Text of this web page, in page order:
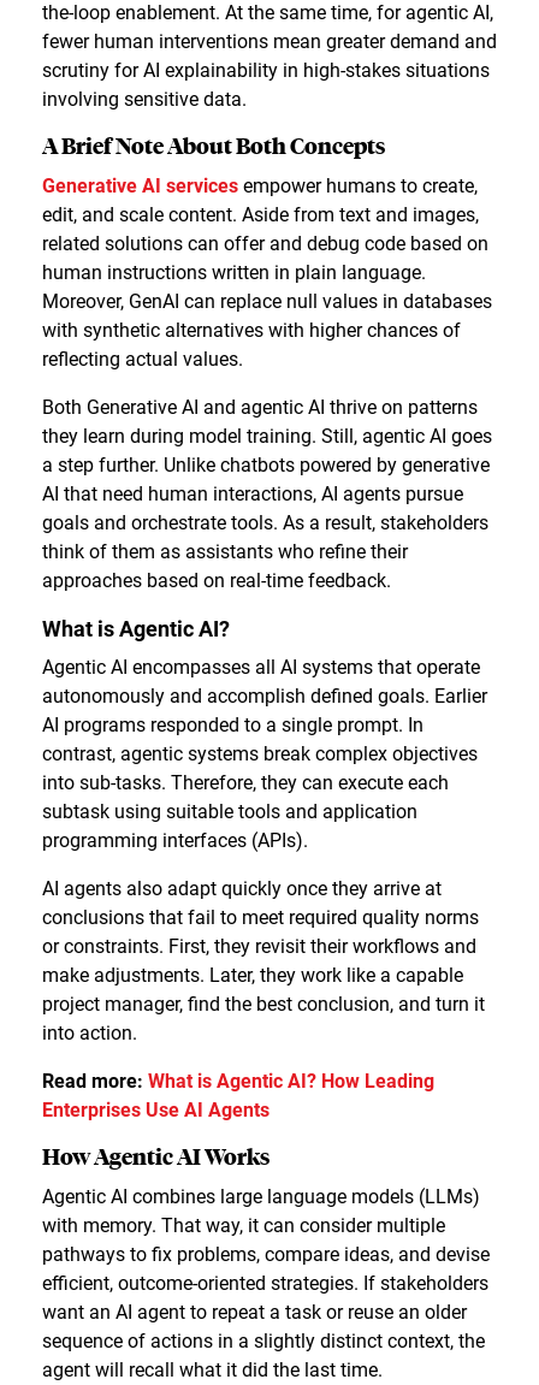
the-loop enablement. At the same time, for agentic AI,
fewer human interventions mean greater demand and
scrutiny for AI explainability in high-stakes situations
involving sensitive data.
A Brief Note About Both Concepts
Generative AI services empower humans to create,
edit, and scale content. Aside from text and images,
related solutions can offer and debug code based on
human instructions written in plain language.
Moreover, GenAI can replace null values in databases
with synthetic alternatives with higher chances of
reflecting actual values.
Both Generative AI and agentic AI thrive on patterns
they learn during model training. Still, agentic AI goes
a step further. Unlike chatbots powered by generative
AI that need human interactions, AI agents pursue
goals and orchestrate tools. As a result, stakeholders
think of them as assistants who refine their
approaches based on real-time feedback.
What is Agentic AI?
Agentic AI encompasses all AI systems that operate
autonomously and accomplish defined goals. Earlier
AI programs responded to a single prompt. In
contrast, agentic systems break complex objectives
into sub-tasks. Therefore, they can execute each
subtask using suitable tools and application
programming interfaces (APIs).
AI agents also adapt quickly once they arrive at
conclusions that fail to meet required quality norms
or constraints. First, they revisit their workflows and
make adjustments. Later, they work like a capable
project manager, find the best conclusion, and turn it
into action.
Read more: What is Agentic AI? How Leading
Enterprises Use AI Agents
How Agentic AI Works
Agentic AI combines large language models (LLMs)
with memory. That way, it can consider multiple
pathways to fix problems, compare ideas, and devise
efficient, outcome-oriented strategies. If stakeholders
want an AI agent to repeat a task or reuse an older
sequence of actions in a slightly distinct context, the
agent will recall what it did the last time.